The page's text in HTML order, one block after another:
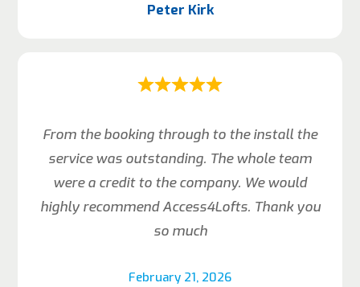
Peter Kirk
February 21, 2026
From the booking through to the install the
service was outstanding. The whole team
were a credit to the company. We would
highly recommend Access4Lofts. Thank you
so much